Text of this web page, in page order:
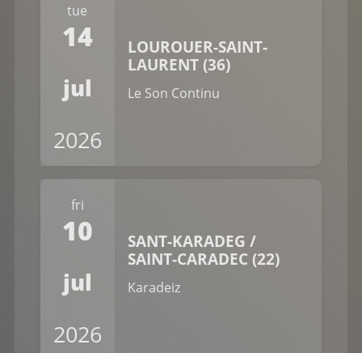
tue
14
jul
2026
LOUROUER-SAINT-
LAURENT (36)
Le Son Continu
fri
10
jul
2026
SANT-KARADEG /
SAINT-CARADEC (22)
Karadeiz